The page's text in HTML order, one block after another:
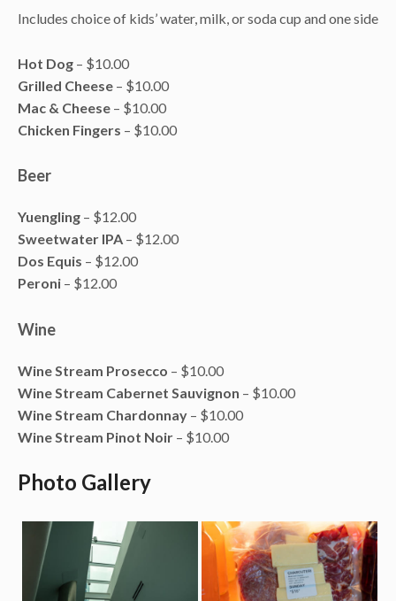
Includes choice of kids’ water, milk, or soda cup and one side
Hot Dog – $10.00
Grilled Cheese – $10.00
Mac & Cheese – $10.00
Chicken Fingers – $10.00
Beer
Yuengling – $12.00
Sweetwater IPA – $12.00
Dos Equis – $12.00
Peroni – $12.00
Wine
Wine Stream Prosecco – $10.00
Wine Stream Cabernet Sauvignon – $10.00
Wine Stream Chardonnay – $10.00
Wine Stream Pinot Noir – $10.00
Photo Gallery